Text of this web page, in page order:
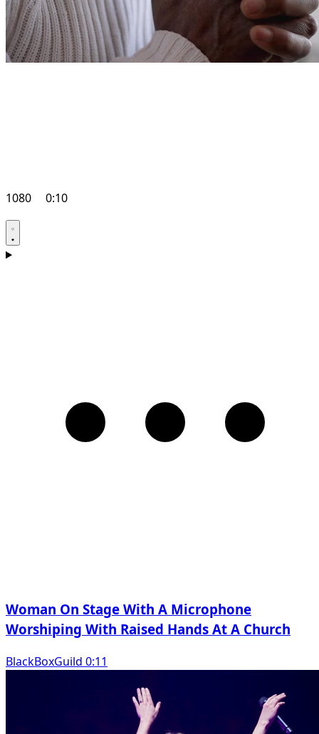
1080 0:10
Woman On Stage With A Microphone
Worshiping With Raised Hands At A Church
BlackBoxGuild 0:11